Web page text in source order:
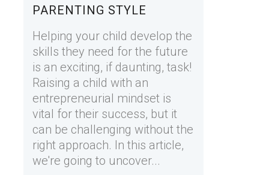
PARENTING STYLE
Helping your child develop the
skills they need for the future
is an exciting, if daunting, task!
Raising a child with an
entrepreneurial mindset is
vital for their success, but it
can be challenging without the
right approach. In this article,
we're going to uncover...